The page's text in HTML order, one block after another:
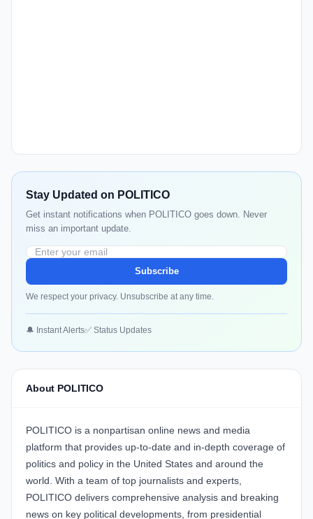
Stay Updated on POLITICO
Get instant notifications when POLITICO goes down. Never
miss an important update.
Subscribe
We respect your privacy. Unsubscribe at any time.
🔔 Instant Alerts✅ Status Updates
About POLITICO
POLITICO is a nonpartisan online news and media
platform that provides up-to-date and in-depth coverage of
politics and policy in the United States and around the
world. With a team of top journalists and experts,
POLITICO delivers comprehensive analysis and breaking
news on key political developments, from presidential